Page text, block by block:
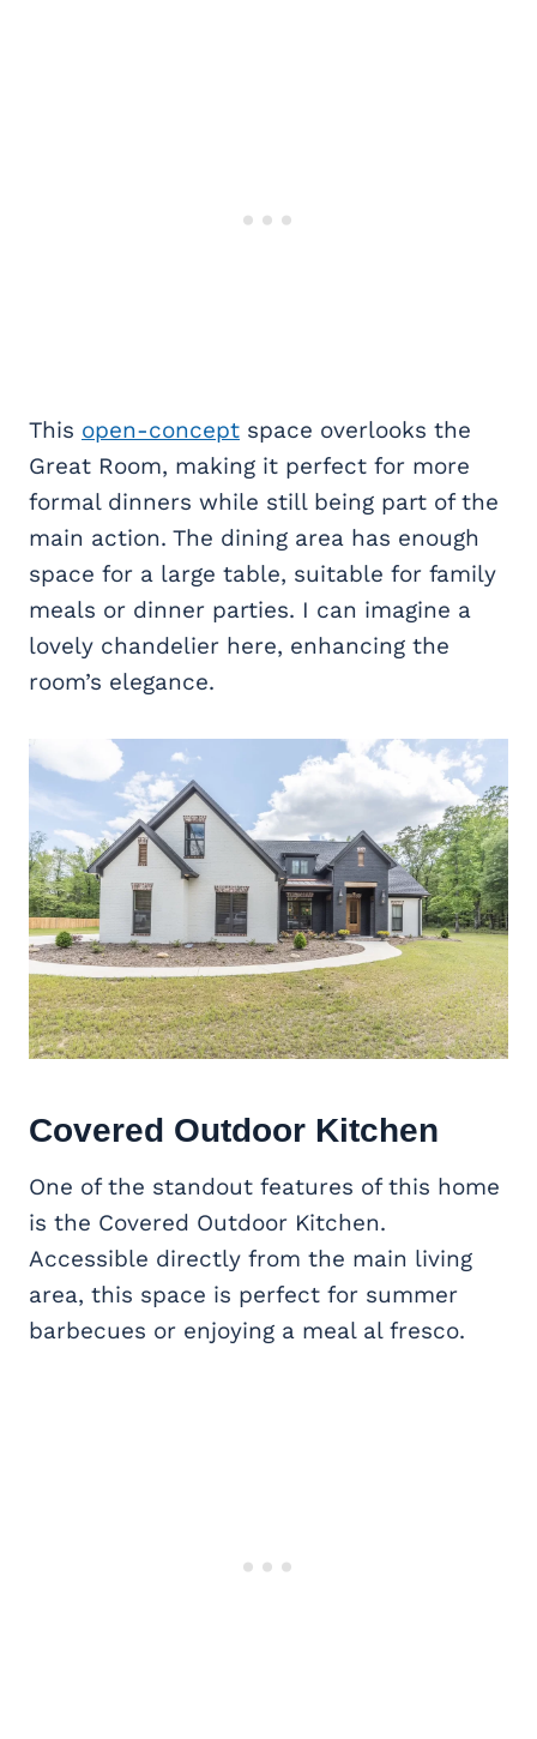
This open-concept space overlooks the
Great Room, making it perfect for more
formal dinners while still being part of the
main action. The dining area has enough
space for a large table, suitable for family
meals or dinner parties. I can imagine a
lovely chandelier here, enhancing the
room’s elegance.
Covered Outdoor Kitchen
One of the standout features of this home
is the Covered Outdoor Kitchen.
Accessible directly from the main living
area, this space is perfect for summer
barbecues or enjoying a meal al fresco.